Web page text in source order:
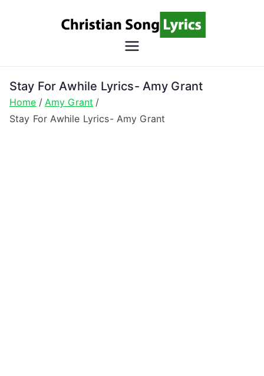
Song
Lyrics
Christian Lyrics Online!
Stay For Awhile Lyrics- Amy Grant
Home
Amy Grant
Stay For Awhile Lyrics- Amy Grant